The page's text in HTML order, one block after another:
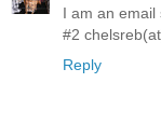
I am an email
#2
Reply